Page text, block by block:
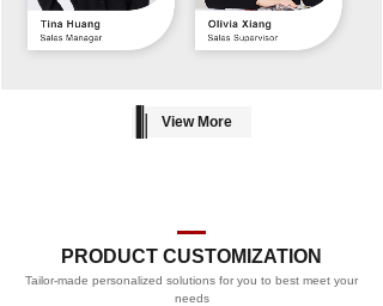
View More
PRODUCT CUSTOMIZATION
PROCESS
Tailor-made personalized solutions for you to best meet your
needs